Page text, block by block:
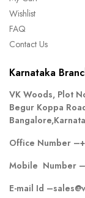
Wishlist
FAQ
Contact Us
Karnataka
VK Woods, Plot
Begur Koppa
Office Number –
Mobile Number –
E-mail Id –